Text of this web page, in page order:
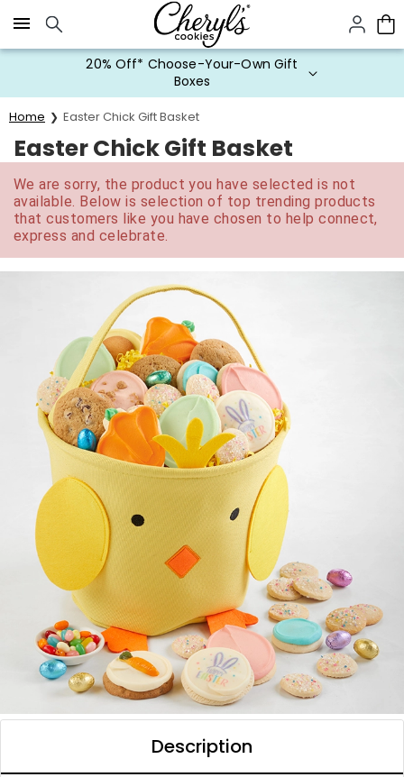
Click here to skip to main page content.
20% Off* Choose-Your-Own Gift
Boxes
Home Easter Chick Gift Basket
Easter Chick Gift Basket
We are sorry, the product you have selected is not
available. Below is selection of top trending products
that customers like you have chosen to help connect,
express and celebrate.
Description